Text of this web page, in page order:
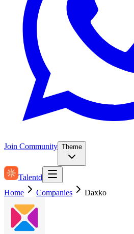
Join Community Theme
Talentd
Home
Companies Daxko